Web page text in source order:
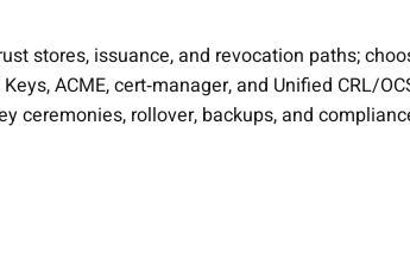
stores, issuance, and revocation paths;
ACME, cert‑manager, and Unified CRL/
ceremonies, rollover, backups, and